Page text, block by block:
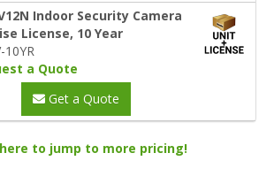
Indoor Security Camera
License, 10 Year
10YR
a Quote
Get a Quote
to jump to more pricing!